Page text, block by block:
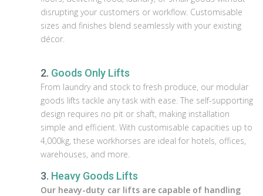
disrupting your customers or workflow. Customisable
sizes and finishes blend seamlessly with your existing
décor.
2. Goods Only Lifts
From laundry and stock to fresh produce, our modular
goods lifts tackle any task with ease. The self-supporting
design requires no pit or shaft, making installation
simple and efficient. With customisable capacities up to
4,000kg, these workhorses are ideal for hotels, offices,
warehouses, and more.
3. Heavy Goods Lifts
Our heavy-duty car lifts are capable of handling